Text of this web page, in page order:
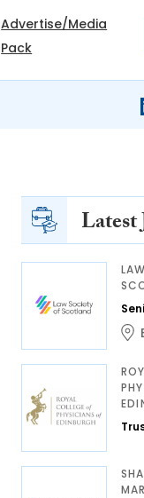
Advertise/Media
Pack
Latest